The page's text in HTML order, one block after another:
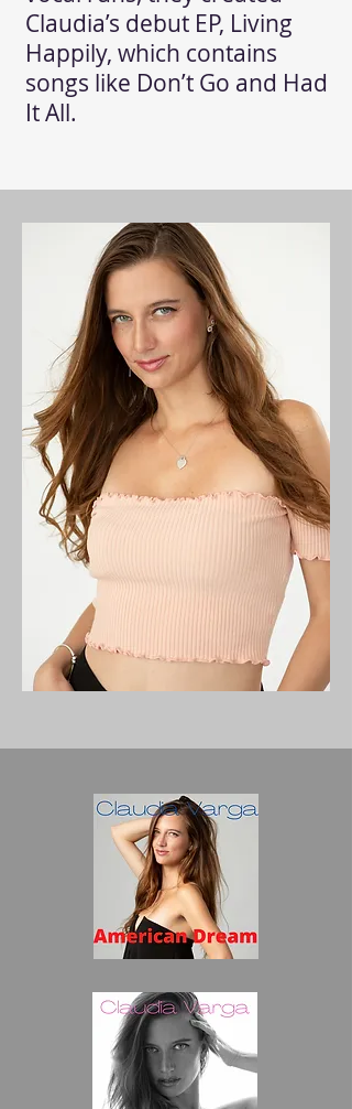
Claudia’s debut EP, Living
Happily, which contains
songs like Don’t Go and Had
It All.